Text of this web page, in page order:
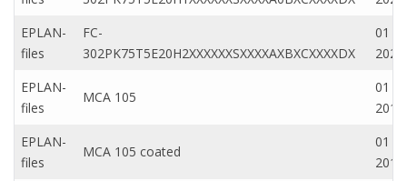
EPLAN-
files
FC-
302PK75T5E20H2XXXXXXSXXXXAXBXCXXXXDX
01
2020
EPLAN-
files
MCA 105
01
2019
EPLAN-
files
MCA 105 coated
01
2019